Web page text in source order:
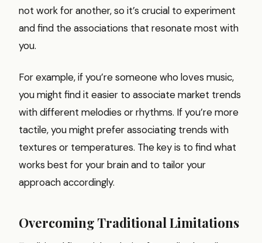
not work for another, so it’s crucial to experiment
and find the associations that resonate most with
you.
For example, if you’re someone who loves music,
you might find it easier to associate market trends
with different melodies or rhythms. If you’re more
tactile, you might prefer associating trends with
textures or temperatures. The key is to find what
works best for your brain and to tailor your
approach accordingly.
Overcoming Traditional Limitations